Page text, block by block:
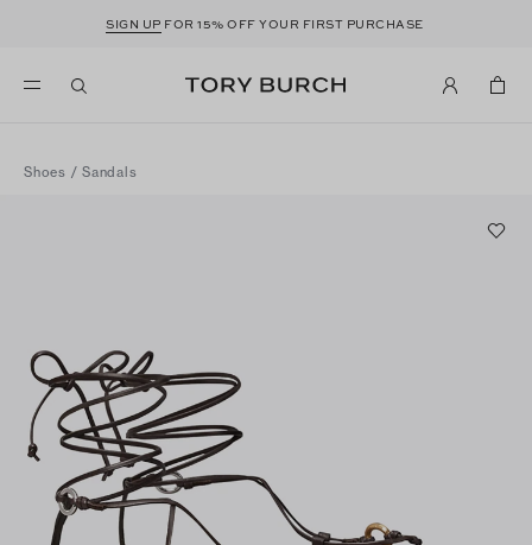
SIGN UP FOR 15% OFF YOUR FIRST PURCHASE
Shoes / Sandals